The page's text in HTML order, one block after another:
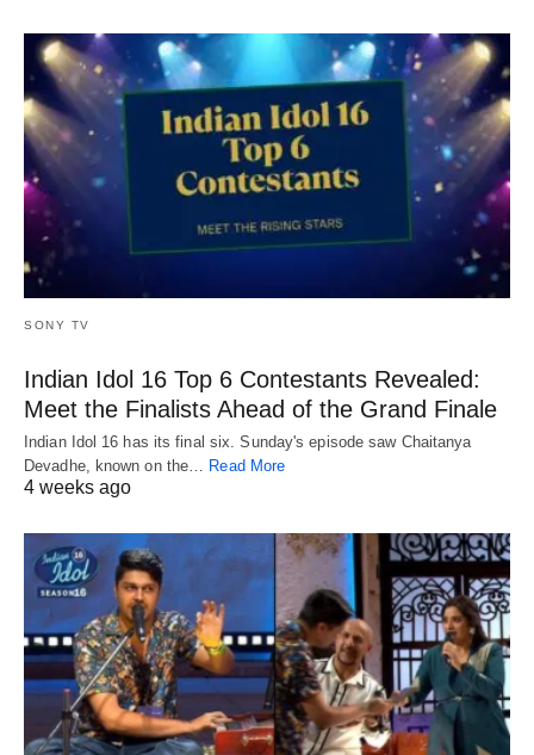
SONY TV
Indian Idol 16 Top 6 Contestants Revealed:
Meet the Finalists Ahead of the Grand Finale
Indian Idol 16 has its final six. Sunday's episode saw Chaitanya
Devadhe, known on the…
Read More
4 weeks ago